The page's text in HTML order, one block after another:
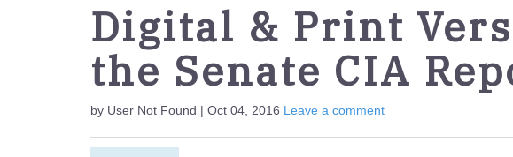
Digital & Print
the Senate CIA
by User Not Found | Oct 04, 2016 Leave a comment